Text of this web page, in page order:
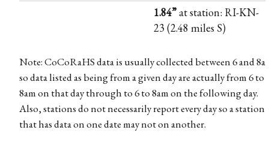
1.84”at station: RI-KN-
23 (2.48 miles S)
Note: CoCoRaHS data is usually collected between 6 and
so data listed as being from a given day are actually from 6 to
8am on that day through to 6 to 8am on the following day.
Also, stations do not necessarily report every day so a station
that has data on one date may not on another.